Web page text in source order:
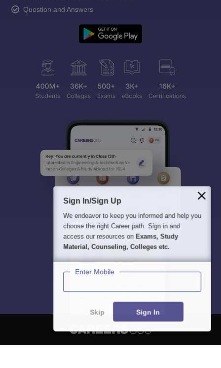
Question and Answers
Sign In/Sign Up
We endeavor to keep you informed and help you
choose the right Career path. Sign in and
access our resources on Exams, Study
Material, Counseling, Colleges etc.
Enter Mobile
Skip Sign In